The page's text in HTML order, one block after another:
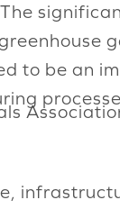
to be an